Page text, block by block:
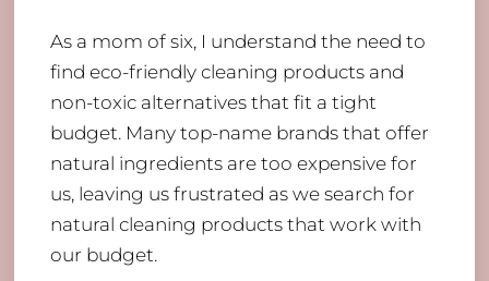
As a mom of six, I understand the need to
find eco-friendly cleaning products and
non-toxic alternatives that fit a tight
budget. Many top-name brands that offer
natural ingredients are too expensive for
us, leaving us frustrated as we search for
natural cleaning products that work with
our budget.